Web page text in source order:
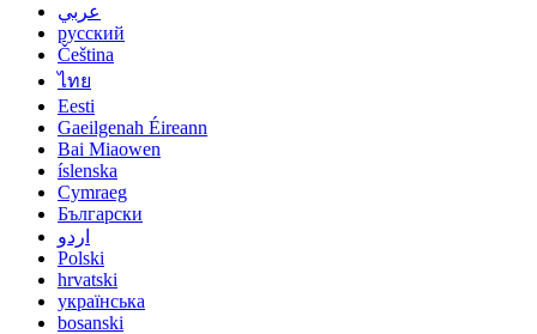
عربي
русский
Čeština
ไทย
Eesti
Gaeilgenah Éireann
Bai Miaowen
íslenska
Cymraeg
Български
اردو
Polski
hrvatski
українська
bosanski